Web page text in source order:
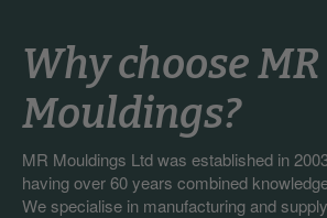
Why choose MR
Mouldings?
MR Mouldings Ltd was established in
having over 60 years combined
We specialise in manufacturing and